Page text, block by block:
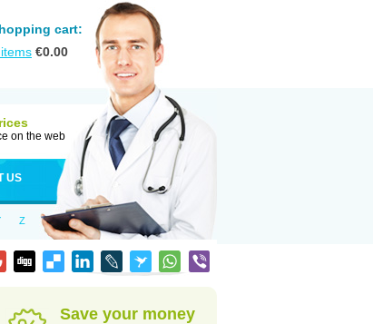
cart:
items €0.00
on the web
US
Z
Save your money